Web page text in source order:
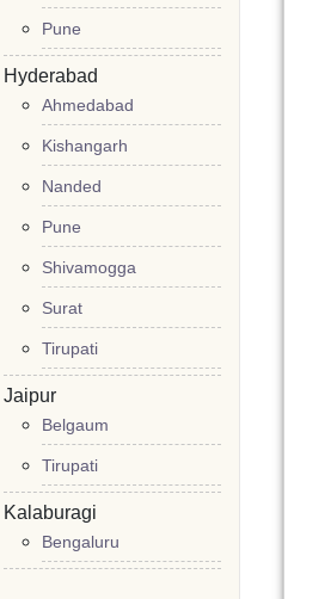
Pune
Hyderabad
Ahmedabad
Kishangarh
Nanded
Pune
Shivamogga
Surat
Tirupati
Jaipur
Belgaum
Tirupati
Kalaburagi
Bengaluru